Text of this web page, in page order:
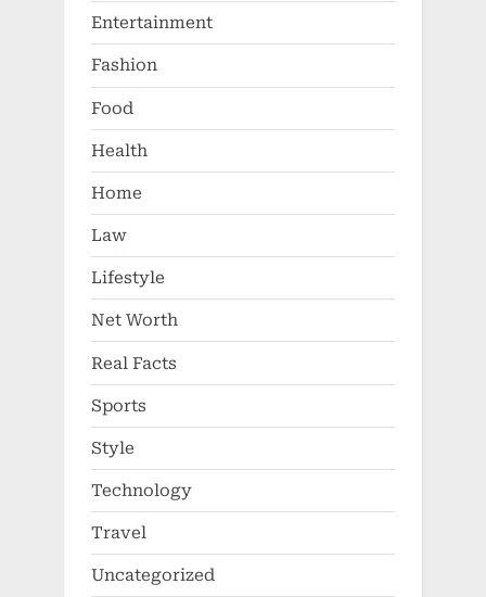
Entertainment
Fashion
Food
Health
Home
Law
Lifestyle
Net Worth
Real Facts
Sports
Style
Technology
Travel
Uncategorized